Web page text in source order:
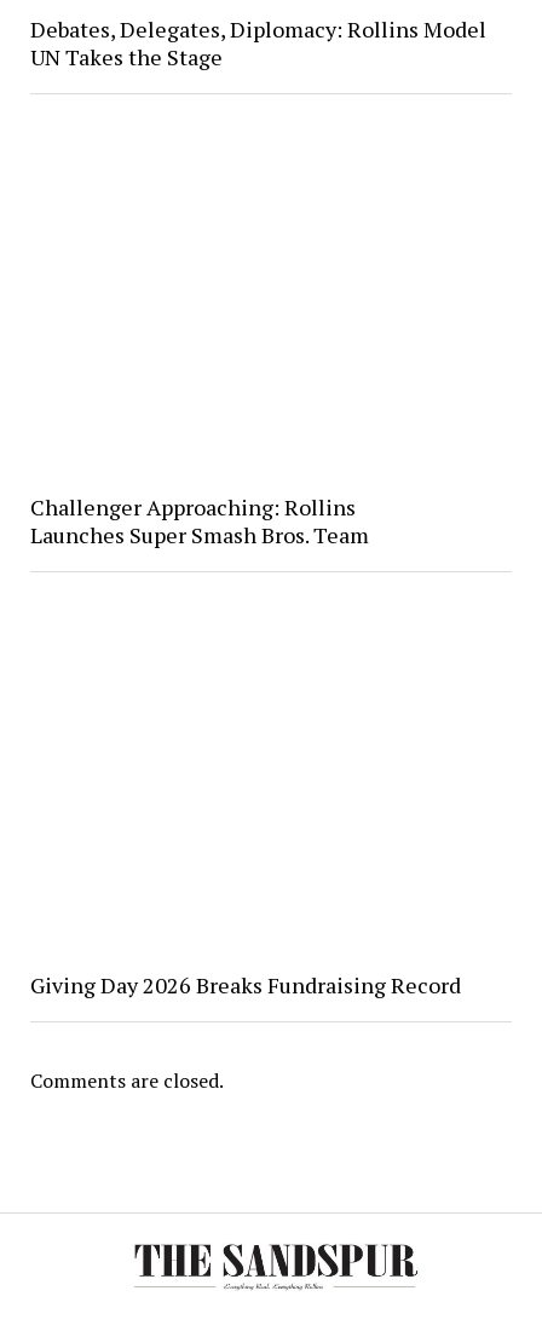
Debates, Delegates, Diplomacy: Rollins Model
UN Takes the Stage
Challenger Approaching: Rollins
Launches Super Smash Bros. Team
Giving Day 2026 Breaks Fundraising Record
Comments are closed.